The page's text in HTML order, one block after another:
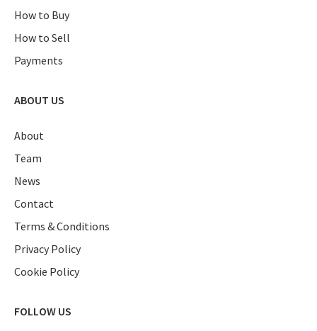
How to Buy
How to Sell
Payments
ABOUT US
About
Team
News
Contact
Terms & Conditions
Privacy Policy
Cookie Policy
FOLLOW US